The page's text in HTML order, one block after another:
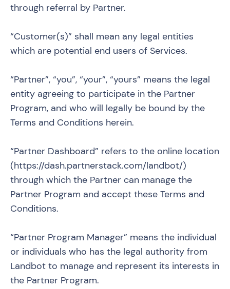
through referral by Partner.
“Customer(s)” shall mean any legal entities
which are potential end users of Services.
“Partner”, “you”, “your”, “yours” means the legal
entity agreeing to participate in the Partner
Program, and who will legally be bound by the
Terms and Conditions herein.
“Partner Dashboard” refers to the online location
(https://dash.partnerstack.com/landbot/)
through which the Partner can manage the
Partner Program and accept these Terms and
Conditions.
“Partner Program Manager” means the individual
or individuals who has the legal authority from
Landbot to manage and represent its interests in
the Partner Program.